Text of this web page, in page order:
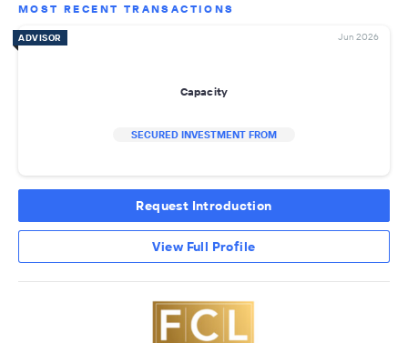
MOST RECENT TRANSACTIONS
ADVISOR Jun 2026
Capacity
SECURED INVESTMENT FROM
Request Introduction
View Full Profile